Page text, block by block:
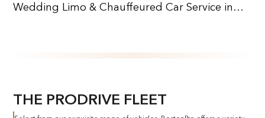
Wedding Limo & Chauffeured Car Service in
THE PRODRIVE FLEET